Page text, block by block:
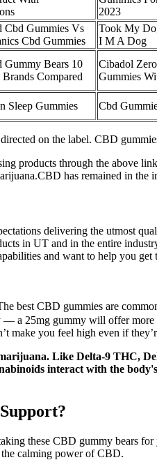
2023
Cbd Gummies Vs
Cbd Gummies
Took My
I M A Dog
Gummy Bears 10
Brands Compared
Cibadol
Gummies
Sleep Gummies Cbd
on the label. CBD
products through the above
has remained in the
delivering the utmost
in UT and in the entire
and want to help you get
best CBD gummies are
a 25mg gummy will offer
make you feel high even if
Like Delta-9 THC,
interact with the
these CBD gummy bears
the calming power of CBD.